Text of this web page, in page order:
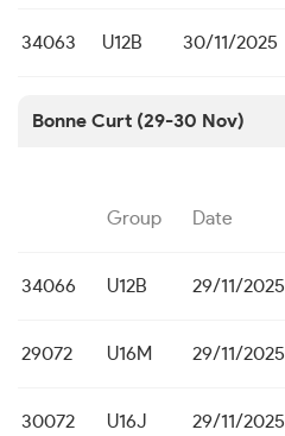
34063 U12B 30/11/2025
Bonne Curt (29-30 Nov)
Group Date
34066 U12B 29/11/2025
29072 U16M 29/11/2025
30072 U16J 29/11/2025